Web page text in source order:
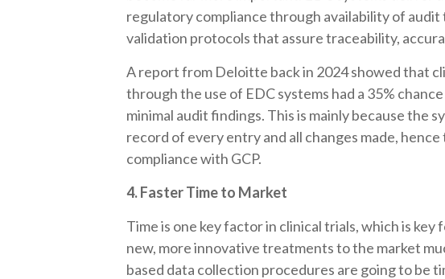
regulatory compliance through availability of
validation protocols that assure traceability,
A report from Deloitte back in 2024 showed that
through the use of EDC systems had a 35%
minimal audit findings. This is mainly because the
record of every entry and all changes made,
compliance with GCP.
4. Faster Time to Market
Time is one key factor in clinical trials, which is
new, more innovative treatments to the market
based data collection procedures are going to be